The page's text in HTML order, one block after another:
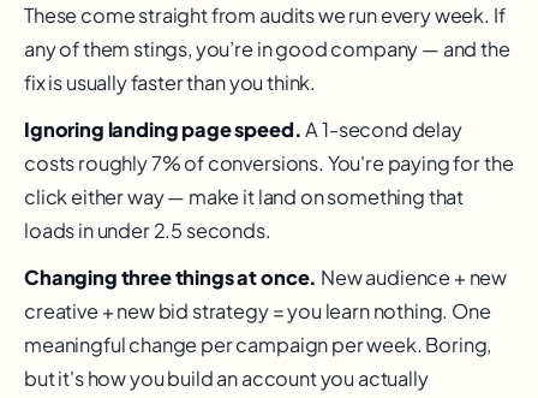
These come straight from audits we run every week. If
any of them stings, you’re in good company — and the
fix is usually faster than you think.
Ignoring landing page speed.A 1-second delay
costs roughly 7% of conversions. You're paying for the
click either way — make it land on something that
loads in under 2.5 seconds.
Changing three things at once. New audience + new
creative + new bid strategy = you learn nothing. One
meaningful change per campaign per week. Boring,
but it's how you build an account you actually